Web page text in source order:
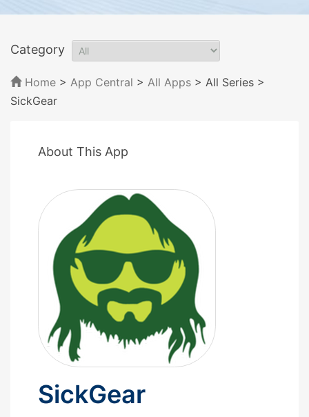
Category
Home > App Central > All Apps > All Series >
SickGear
About This App
SickGear